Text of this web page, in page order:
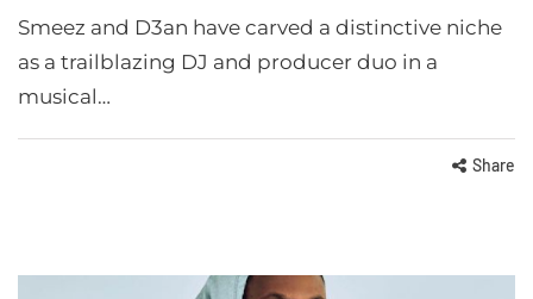
Smeez and D3an have carved a distinctive niche
as a trailblazing DJ and producer duo in a
musical…
Share